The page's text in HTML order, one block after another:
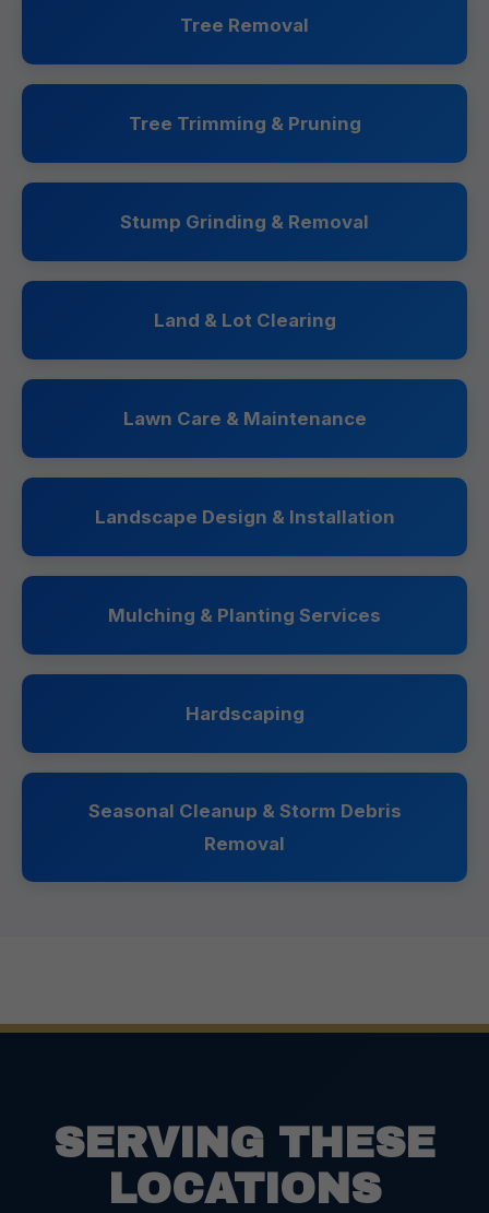
Tree Removal
Tree Trimming & Pruning
Stump Grinding & Removal
Land & Lot Clearing
Lawn Care & Maintenance
Landscape Design & Installation
Mulching & Planting Services
Hardscaping
Seasonal Cleanup & Storm Debris
Removal
SERVING THESE
LOCATIONS